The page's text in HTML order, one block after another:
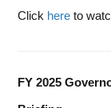
Click here to
FY 2025